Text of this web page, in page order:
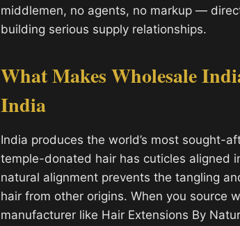
middlemen, no agents, no markup —
building serious supply relationships.
What Makes Wholesale
India
India produces the world’s most sought-
temple-donated hair has cuticles aligned
natural alignment prevents the tangling
hair from other origins. When you source
manufacturer like Hair Extensions By